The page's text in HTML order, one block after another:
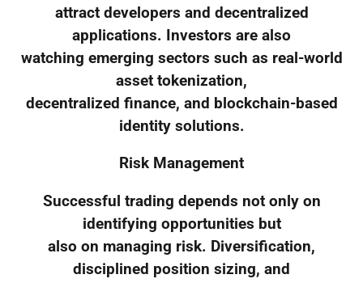
attract developers and decentralized
applications. Investors are also
watching emerging sectors such as real-world
asset tokenization,
decentralized finance, and blockchain-based
identity solutions.
Risk Management
Successful trading depends not only on
identifying opportunities but
also on managing risk. Diversification,
disciplined position sizing, and